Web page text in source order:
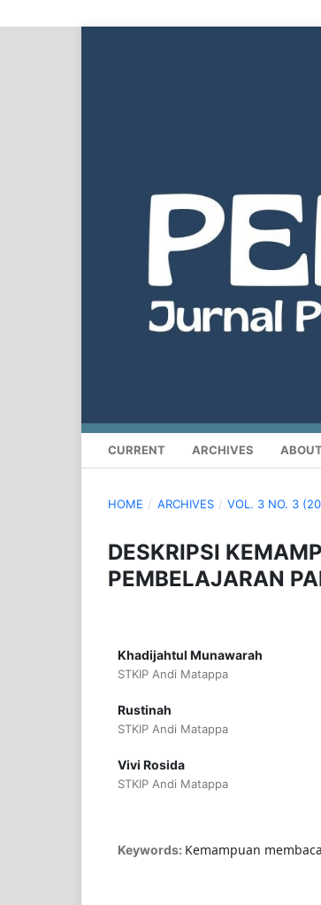
CURRENT ARCHIVES
HOME / ARCHIVES / VOL. 3 NO. 3
DESKRIPSI
PEMBELAJARAN
Khadijahtul Munawarah
STKIP Andi Matappa
Rustinah
STKIP Andi Matappa
Vivi Rosida
STKIP Andi Matappa
Keywords: Kemampuan